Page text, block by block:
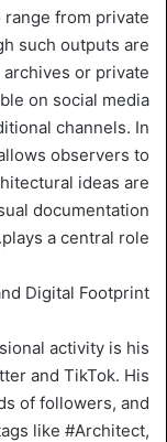
from private
such outputs are
or private
on social media
channels. In
observers to
ideas are
documentation
plays a central role.
Digital Footprint
activity is his
and TikTok. His
of followers, and
like #Architect,